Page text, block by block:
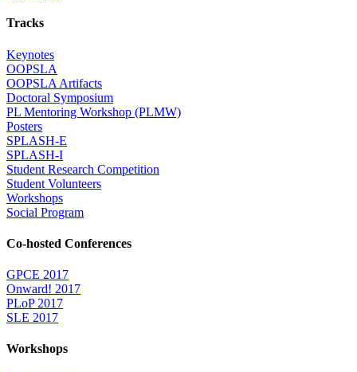
Tracks
Keynotes
OOPSLA
OOPSLA Artifacts
Doctoral Symposium
PL Mentoring Workshop (PLMW)
Posters
SPLASH-E
SPLASH-I
Student Research Competition
Student Volunteers
Workshops
Social Program
Co-hosted Conferences
GPCE 2017
Onward! 2017
PLoP 2017
SLE 2017
Workshops